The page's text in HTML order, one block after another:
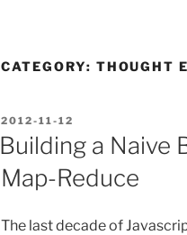
CATEGORY: THOUGHT
POSTED
ON
2012-11-12
Building a Naive
Map-Reduce
The last decade of